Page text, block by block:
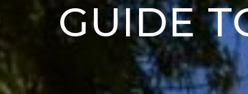
GUIDE